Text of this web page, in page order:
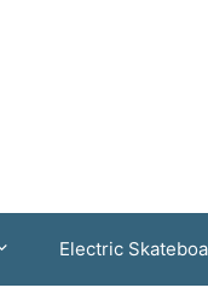
Electric